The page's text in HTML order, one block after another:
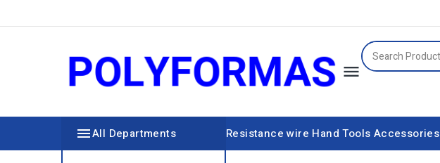

Resistance wire Hand Tools Accessories
All Departments